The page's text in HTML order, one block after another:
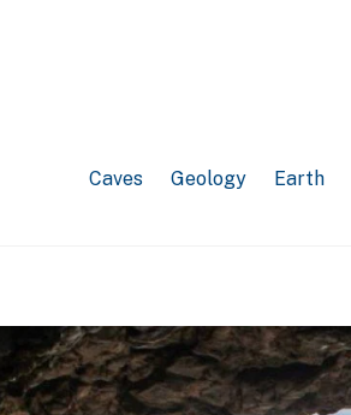
Caves Geology Earth